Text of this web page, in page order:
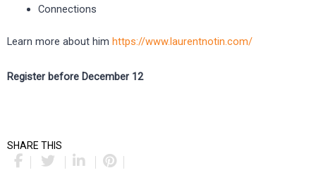
Connections
Learn more about him https://www.laurentnotin.com/
Register before December 12
SHARE THIS